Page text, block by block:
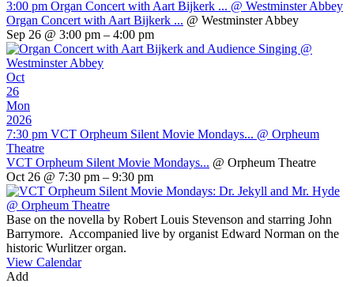
3:00 pm Organ Concert with Aart Bijkerk ... @ Westminster Abbey
Organ Concert with Aart Bijkerk ... @ Westminster Abbey
Sep 26 @ 3:00 pm – 4:00 pm
Oct
26
Mon
2026
7:30 pm VCT Orpheum Silent Movie Mondays... @ Orpheum
Theatre
VCT Orpheum Silent Movie Mondays... @ Orpheum Theatre
Oct 26 @ 7:30 pm – 9:30 pm
Base on the novella by Robert Louis Stevenson and starring John
Barrymore. Accompanied live by organist Edward Norman on the
historic Wurlitzer organ.
View Calendar
Add